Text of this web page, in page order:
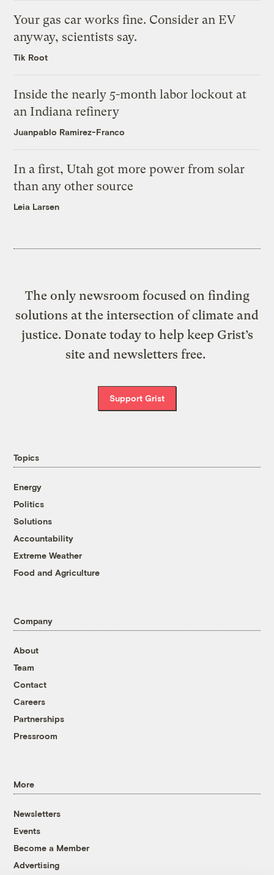
Your gas car works fine. Consider an EV
anyway, scientists say.
Tik Root
Inside the nearly 5-month labor lockout at
an Indiana refinery
Juanpablo Ramirez-Franco
In a first, Utah got more power from solar
than any other source
Leia Larsen
The only newsroom focused on finding
solutions at the intersection of climate and
justice. Donate today to help keep Grist’s
site and newsletters free.
Support Grist
Topics
Energy
Politics
Solutions
Accountability
Extreme Weather
Food and Agriculture
Company
About
Team
Contact
Careers
Partnerships
Pressroom
More
Newsletters
Events
Become a Member
Advertising